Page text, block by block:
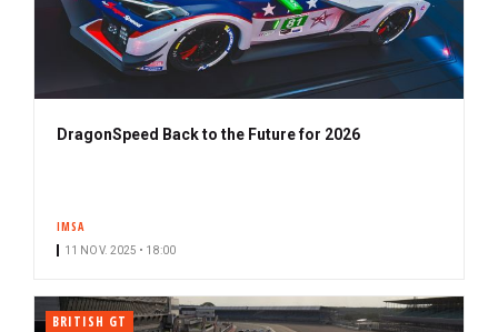
DragonSpeed Back to the Future for 2026
IMSA
11 NOV. 2025 • 18:00
BRITISH GT